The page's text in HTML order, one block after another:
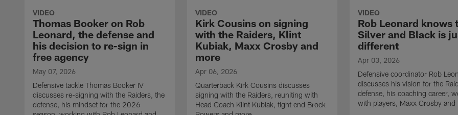
VIDEO
Thomas Booker on Rob
Leonard, the defense and
his decision to re-sign in
free agency
May 07, 2026
Defensive tackle Thomas Booker IV
discusses re-signing with the Raiders, the
defense, his mindset for the 2026
VIDEO
Kirk Cousins on signing
with the Raiders, Klint
Kubiak, Maxx Crosby and
more
Apr 06, 2026
Quarterback Kirk Cousins discusses
signing with the Raiders, reuniting with
Head Coach Klint Kubiak, tight end Brock
VIDEO
Rob Leonard knows
Silver and Black is
different
Apr 03, 2026
Defensive coordinator Rob
discusses his vision for the
defense, his coaching career,
with players, Maxx Crosby and